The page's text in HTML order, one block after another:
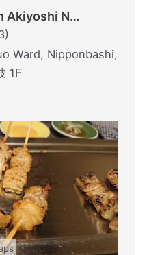
Yakitori no meimon Akiyoshi Nippombashi
Ward, Nipponbashi,
1F